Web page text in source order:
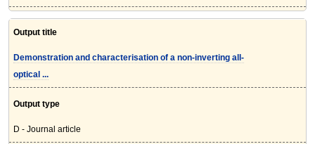
Output title
Demonstration and characterisation of a non-inverting all-
optical ...
Output type
D - Journal article